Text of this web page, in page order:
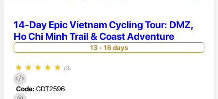
14-Day Epic Vietnam Cycling Tour: DMZ,
Ho Chi Minh Trail & Coast Adventure
13 - 16 days
★ ★ ★ ★ ★ (3)
Code: GDT2596